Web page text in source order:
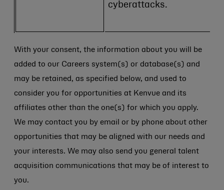
cyberattacks.
With your consent, the information about you will be
added to our Careers system(s) or database(s) and
may be retained, as specified below, and used to
consider you for opportunities at Kenvue and its
affiliates other than the one(s) for which you apply.
We may contact you by email or by phone about other
opportunities that may be aligned with our needs and
your interests. We may also send you general talent
acquisition communications that may be of interest to
you.